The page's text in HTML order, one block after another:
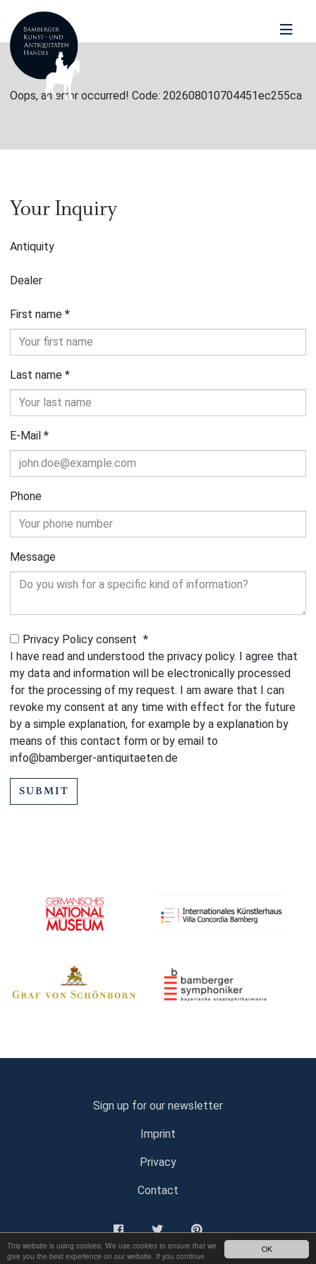
OK
This website is using cookies. We use cookies to ensure that we
give you the best experience on our website. If you continue
Oops, an error occurred! Code: 202608010704451ec255ca
Your Inquiry
Antiquity
Dealer
First name *
Last name *
E-Mail *
Phone
Message
Privacy Policy consent *
I have read and understood the privacy policy. I agree that
my data and information will be electronically processed
for the processing of my request. I am aware that I can
revoke my consent at any time with effect for the future
by a simple explanation, for example by a explanation by
means of this contact form or by email to
info@bamberger-antiquitaeten.de
SUBMIT
Sign up for our newsletter
Imprint
Privacy
Contact